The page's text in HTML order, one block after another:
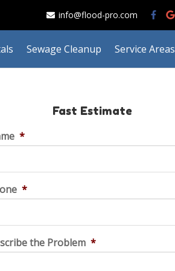
info@flood-pro.com
Sewage Cleanup Service Areas
Fast Estimate
*
*
the Problem *